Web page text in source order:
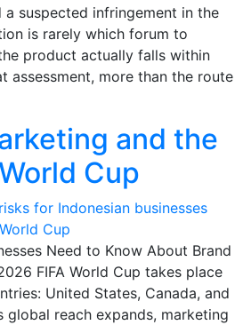
suspected infringement in the
is rarely which forum to
product actually falls within
assessment, more than the route
and the
Cup
Need to Know About Brand
FIFA World Cup takes place
United States, Canada, and
global reach expands, marketing